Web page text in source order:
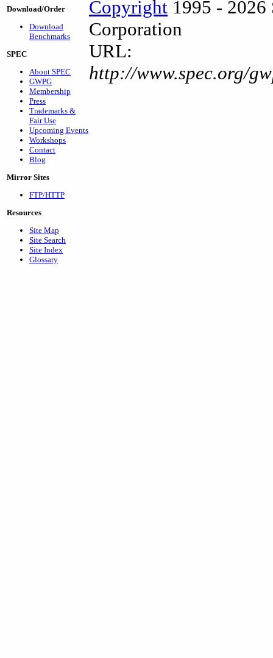
Download/Order
Download
Benchmarks
SPEC
About SPEC
GWPG
Membership
Press
Trademarks &
Fair Use
Upcoming Events
Workshops
Contact
Blog
Mirror Sites
FTP/HTTP
Resources
Site Map
Site Search
Site Index
Glossary
Copyright 1995 - 2026
Corporation
URL:
http://www.spec.org/